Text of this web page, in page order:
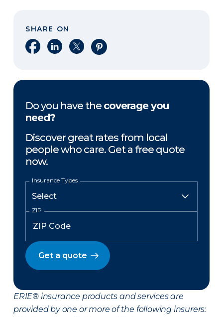
SHARE ON
Share on Facebook
Share on LinkedIn
Share on XShare on Pinterest
Do you have the coverage you
need?
Discover great rates from local
people who care. Get a free quote
now.
Insurance Types
ZIP
Get a quote
ERIE® insurance products and services are
provided by one or more of the following insurers: